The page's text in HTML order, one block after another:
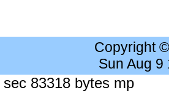
Copyright
Sun Aug 9
83318 bytes mp